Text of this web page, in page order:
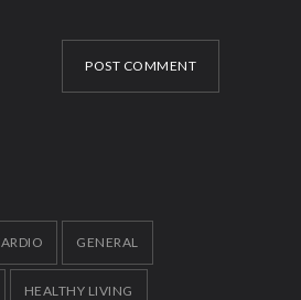
POST COMMENT
GENERAL
HEALTHY LIVING